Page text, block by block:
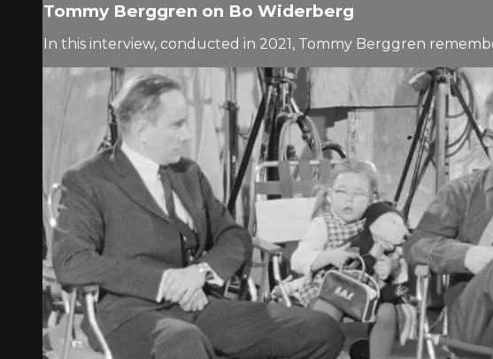
Tommy Berggren on Bo Widerberg
In this interview, conducted in 2021, Tommy Berggren